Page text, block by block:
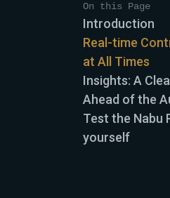
On this Page
Introduction
Real-time
at All Times
Insights: A
Ahead of the
Test the Nabu
yourself